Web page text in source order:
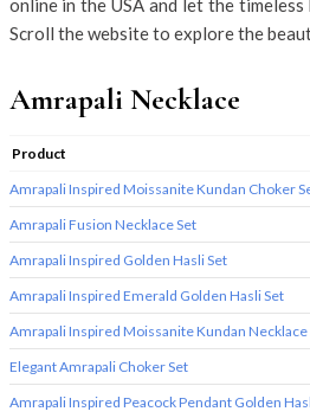
online in the USA and let the
Scroll the website to explore the
Amrapali Necklace
Product
Amrapali Inspired Moissanite Kundan Choker
Amrapali Fusion Necklace Set
Amrapali Inspired Golden Hasli Set
Amrapali Inspired Emerald Golden Hasli Set
Amrapali Inspired Moissanite Kundan Necklace
Elegant Amrapali Choker Set
Amrapali Inspired Peacock Pendant Golden